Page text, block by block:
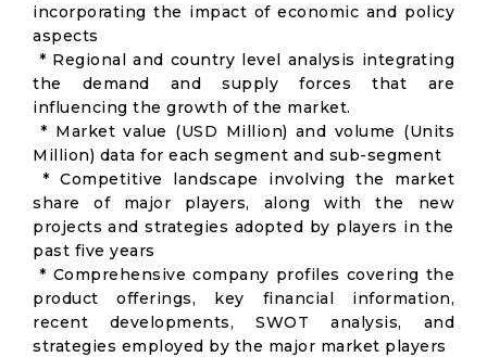
incorporating the impact of economic and policy
aspects
* Regional and country level analysis integrating
the demand and supply forces that are
influencing the growth of the market.
* Market value (USD Million) and volume (Units
Million) data for each segment and sub-segment
* Competitive landscape involving the market
share of major players, along with the new
projects and strategies adopted by players in the
past five years
* Comprehensive company profiles covering the
product offerings, key financial information,
recent developments, SWOT analysis, and
strategies employed by the major market players